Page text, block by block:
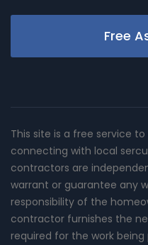
Free
This site is a free service
connecting with local
contractors are
warrant or guarantee any
responsibility of the
contractor furnishes the
required for the work